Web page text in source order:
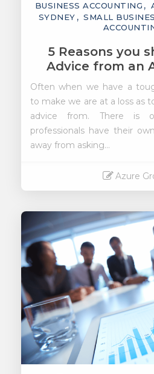
BUSINESS ACCOUNTING
SYDNEY
SMALL
5 Reasons you
Advice from an
Often when we have a
to make we are at a loss as
advice from. There is
professionals have their
away from asking...
Azure